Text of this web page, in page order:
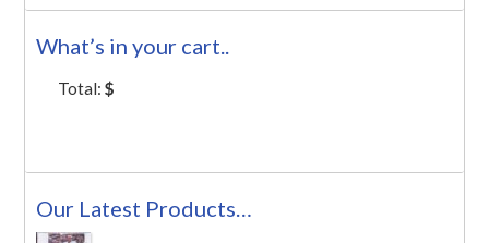
What’s in your cart..
Total:$
Our Latest Products…